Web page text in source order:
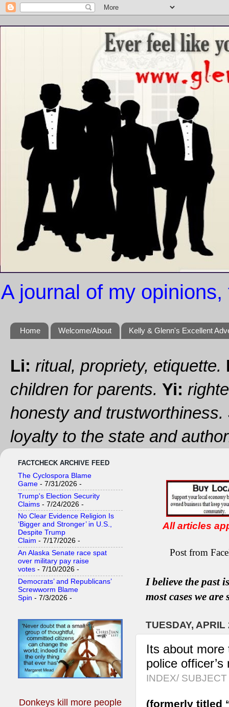
A journal of my
Home Welcome/About Kelly & Glenn's Excellent
Li: ritual, propriety, etiquette.
children for parents. Yi:
honesty and trustworthiness.
loyalty to the state and
All articles
Post from
I believe the past
mostcases we are
TUESDAY, APRIL
Its about
police officer’s
INDEX/
(formerly titled
FACTCHECK ARCHIVE FEED
The Cyclospora Blame
Game - 7/31/2026 -
Trump's Election Security
Claims - 7/24/2026 -
No Clear Evidence Religion Is
‘Bigger and Stronger’ in U.S.,
Despite Trump
Claim - 7/17/2026 -
An Alaska Senate race spat
over military pay raise
votes - 7/10/2026 -
Democrats’ and Republicans’
Screwworm Blame
Spin - 7/3/2026 -
Donkeys kill more people